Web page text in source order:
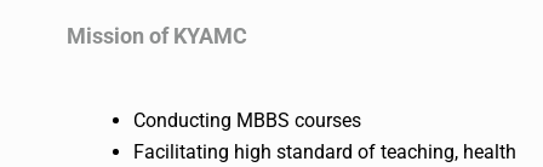
Mission of KYAMC
Conducting MBBS courses
Facilitating high standard of teaching, health